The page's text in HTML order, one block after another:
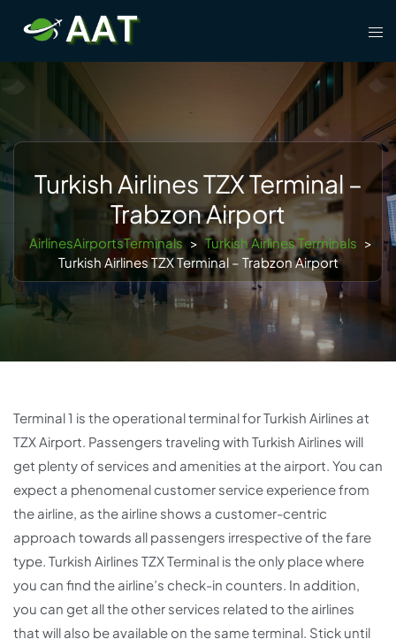
content
Turkish Airlines TZX Terminal –
Trabzon Airport
AirlinesAirportsTerminals > Turkish Airlines Terminals >
Turkish Airlines TZX Terminal – Trabzon Airport
Terminal 1 is the operational terminal for Turkish Airlines at
TZX Airport. Passengers traveling with Turkish Airlines will
get plenty of services and amenities at the airport. You can
expect a phenomenal customer service experience from
the airline, as the airline shows a customer-centric
approach towards all passengers irrespective of the fare
type. Turkish Airlines TZX Terminal is the only place where
you can find the airline’s check-in counters. In addition,
you can get all the other services related to the airlines
that will also be available on the same terminal. Stick until